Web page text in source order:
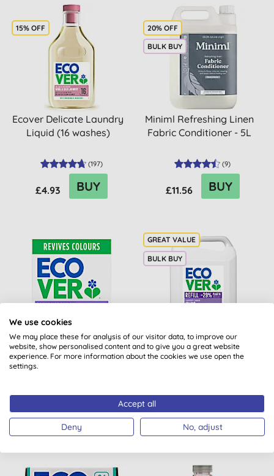
15% OFF
Ecover Delicate Laundry
Liquid (16 washes)
(197)
£4.93 BUY
20% OFF
BULK BUY
Miniml Refreshing Linen
Fabric Conditioner - 5L
(9)
£11.56 BUY
Ecover Washing Powder
£27.00 BUY
BULK BUY
Ecover Colour Laundry
Liquid Refill 5L
(20)
£30.50 BUY
We use cookies
We may place these for analysis of our visitor data, to improve our
website, show personalised content and to give you a great website
experience. For more information about the cookies we use open the
settings.
Accept all
Deny No, adjust